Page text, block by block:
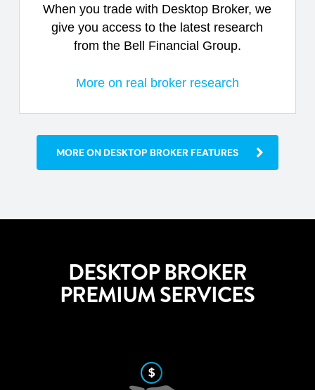
When you trade with Desktop Broker, we
give you access to the latest research
from the Bell Financial Group.
More on real broker research
MORE ON DESKTOP BROKER FEATURES
DESKTOP BROKER
PREMIUM SERVICES